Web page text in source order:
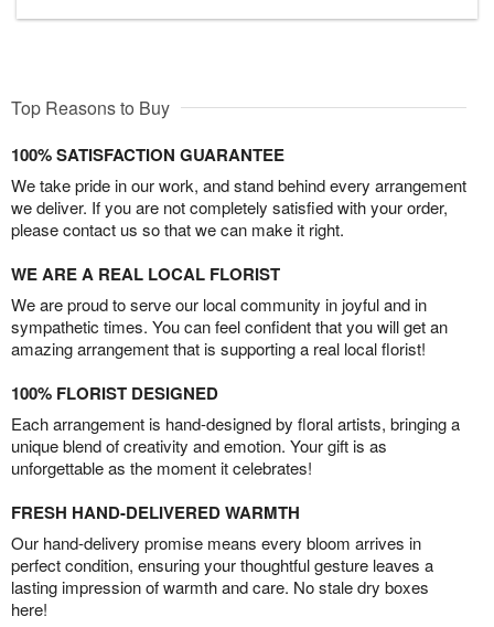
Top Reasons to Buy
100% SATISFACTION GUARANTEE
We take pride in our work, and stand behind every arrangement
we deliver. If you are not completely satisfied with your order,
please contact us so that we can make it right.
WE ARE A REAL LOCAL FLORIST
We are proud to serve our local community in joyful and in
sympathetic times. You can feel confident that you will get an
amazing arrangement that is supporting a real local florist!
100% FLORIST DESIGNED
Each arrangement is hand-designed by floral artists, bringing a
unique blend of creativity and emotion. Your gift is as
unforgettable as the moment it celebrates!
FRESH HAND-DELIVERED WARMTH
Our hand-delivery promise means every bloom arrives in
perfect condition, ensuring your thoughtful gesture leaves a
lasting impression of warmth and care. No stale dry boxes
here!